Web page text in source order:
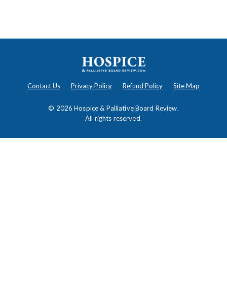
Contact Us Privacy Policy Refund Policy Site Map
© 2026Hospice & Palliative Board Review.
All rights reserved.